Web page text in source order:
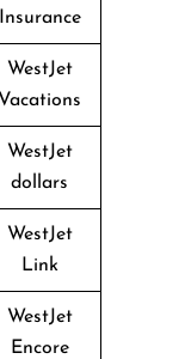
Insurance
WestJet
Vacations
WestJet
dollars
WestJet
Link
WestJet
Encore